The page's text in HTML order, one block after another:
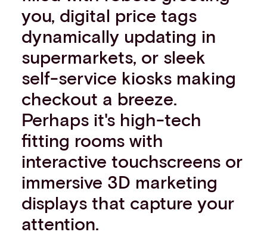
you, digital price tags
dynamically updating in
supermarkets, or sleek
self-service kiosks making
checkout a breeze.
Perhaps it's high-tech
fitting rooms with
interactive touchscreens or
immersive 3D marketing
displays that capture your
attention.